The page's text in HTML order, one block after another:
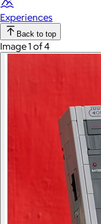
Experiences
Back to top
Image 1 of 4